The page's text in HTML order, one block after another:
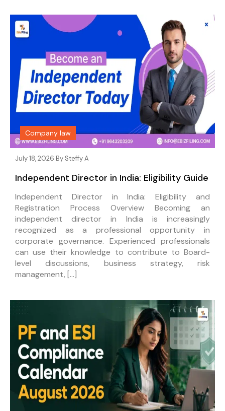
Company law
July 18, 2026 By Steffy A
Independent Director in India: Eligibility Guide
Independent Director in India: Eligibility and
Registration Process Overview Becoming an
independent director in India is increasingly
recognized as a professional opportunity in
corporate governance. Experienced professionals
can use their knowledge to contribute to Board-
level discussions, business strategy, risk
management, […]